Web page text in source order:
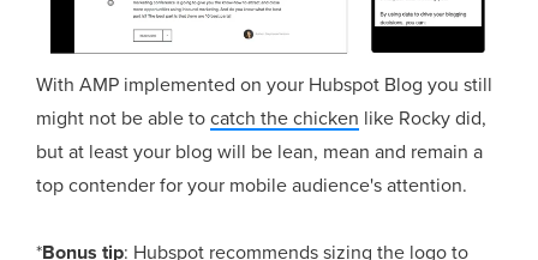
With AMP implemented on your Hubspot Blog you still
might not be able tocatch the chicken like Rocky did,
but at least your blog will be lean, mean and remain a
top contender for your mobile audience's attention.
*Bonus tip: Hubspot recommends sizing the logo to